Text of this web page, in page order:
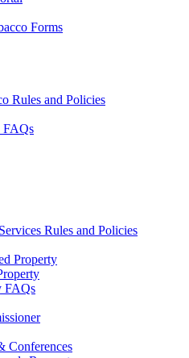
Forms
Rules and Policies
FAQs
Rules and Policies
Property
FAQs
Conferences